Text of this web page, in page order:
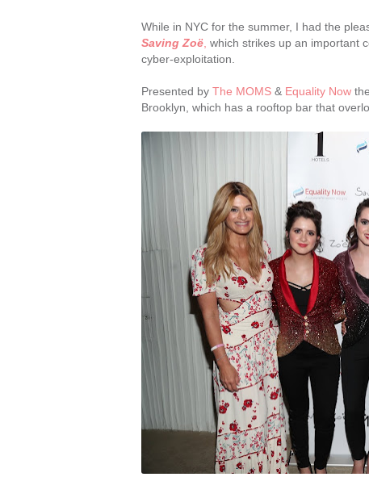
While in NYC for the summer, I had the
Saving Zoë which strikes up an important
cyber-exploitation.
Presented by The MOMS & Equality Now
Brooklyn, which has a rooftop bar that